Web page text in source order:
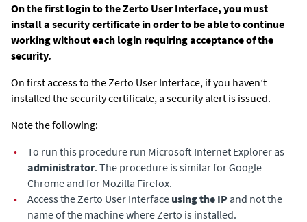
On the first login to the Zerto User Interface, you must
install a security certificate in order to be able to continue
working without each login requiring acceptance of the
security.
On first access to the Zerto User Interface, if you haven’t
installed the security certificate, a security alert is issued.
Note the following:
•
To run this procedure run Microsoft Internet Explorer as
administrator. The procedure is similar for Google
Chrome and for Mozilla Firefox.
•
Access the Zerto User Interface using the IP and not the
name of the machine where Zerto is installed.